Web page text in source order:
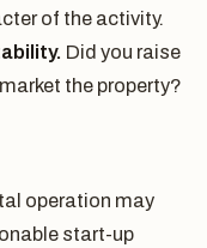
of the activity.
Did you raise
the property?
operation may
start-up